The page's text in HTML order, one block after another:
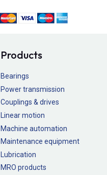
Products
Bearings
Power transmission
Couplings & drives
Linear motion
Machine automation
Maintenance equipment
Lubrication
MRO products